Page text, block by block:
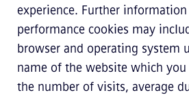
experience. Further
performance cookies may
browser and operating system
name of the website which
the number of visits, average